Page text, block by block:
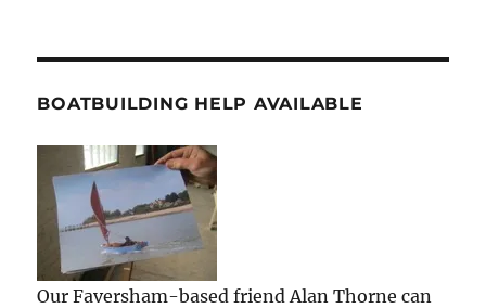
BOATBUILDING HELP AVAILABLE
Our Faversham-based friend Alan Thorne can